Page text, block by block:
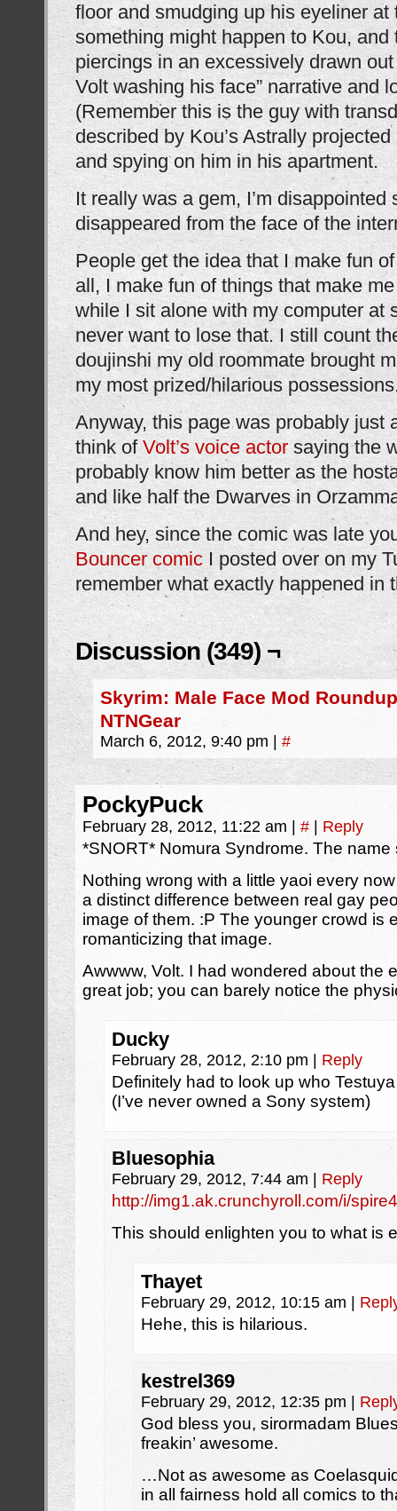
floor and smudging up his eyeliner at
something might happen to Kou, and
piercings in an excessively drawn
Volt washing his face” narrative and
(Remember this is the guy with
described by Kou’s Astrally
and spying on him in his apartment.
It really was a gem, I’m disappointed
disappeared from the face of the
People get the idea that I make fun
all, I make fun of things that make
while I sit alone with my computer at
never want to lose that. I still count
doujinshi my old roommate brought
my most prized/hilarious
Anyway, this page was probably just
think of Volt’s voice actorsaying the
probably know him better as the
and like half the Dwarves in
And hey, since the comic was late
Bouncer comic I posted over on my
remember what exactly happened in
Discussion (349) ¬
Skyrim: Male Face Mod
NTNGear
March 6, 2012, 9:40 pm #
PockyPuck
February 28, 2012, 11:22 am # Reply
*SNORT* Nomura Syndrome. The name
Nothing wrong with a little yaoi every
a distinct difference between real gay
image of them. :P The younger crowd is
romanticizing that image.
Awwww, Volt. I had wondered about the
great job; you can barely notice the
Ducky
February 28, 2012, 2:10 pm Reply
Definitely had to look up who
(I’ve never owned a Sony system)
Bluesophia
February 29, 2012, 7:44 am Reply
http://img1.ak.crunchyroll.com/i/
This should enlighten you to what is
Thayet
February 29, 2012, 10:15 am
Hehe, this is hilarious.
kestrel369
February 29, 2012, 12:35 pm
God bless you, sirormadam
freakin’ awesome.
…Not as awesome as
in all fairness hold all comics to